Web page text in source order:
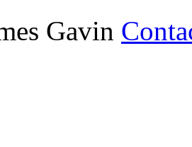
Gavin